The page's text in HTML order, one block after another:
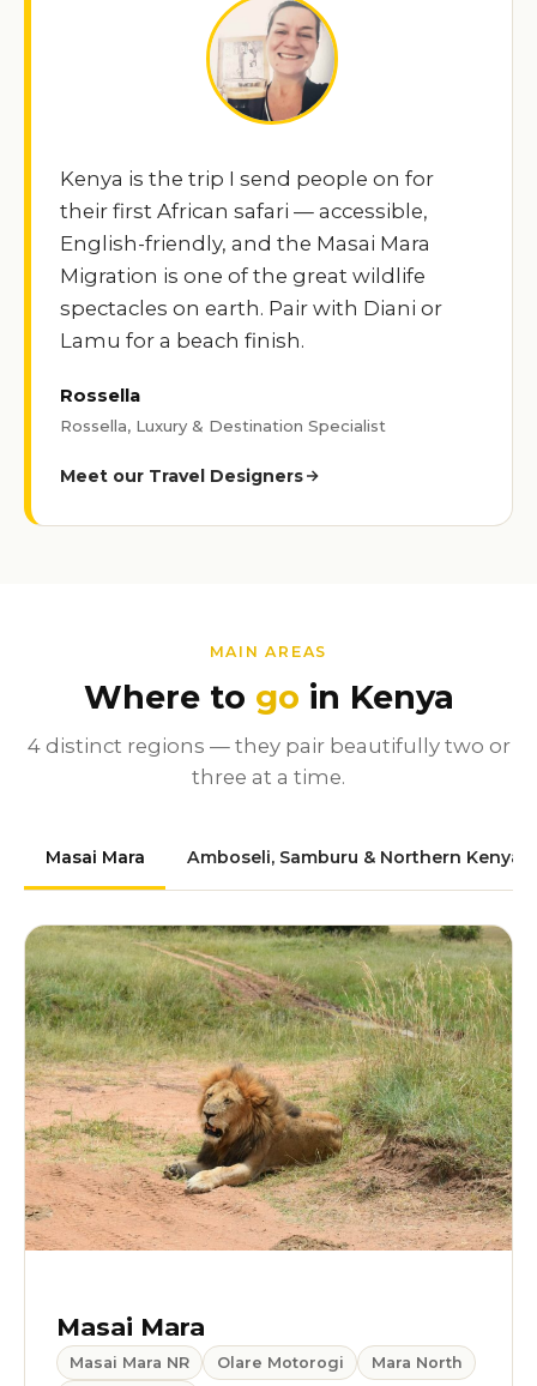
Kenya is the trip I send people on for
their first African safari — accessible,
English-friendly, and the Masai Mara
Migration is one of the great wildlife
spectacles on earth. Pair with Diani or
Lamu for a beach finish.
Rossella
Rossella, Luxury & Destination Specialist
Meet our Travel Designers
MAIN AREAS
Where to go in Kenya
4 distinct regions — they pair beautifully two or
three at a time.
Masai Mara Amboseli, Samburu & Northern Kenya
Masai Mara
Masai Mara NR Olare Motorogi
Mara North